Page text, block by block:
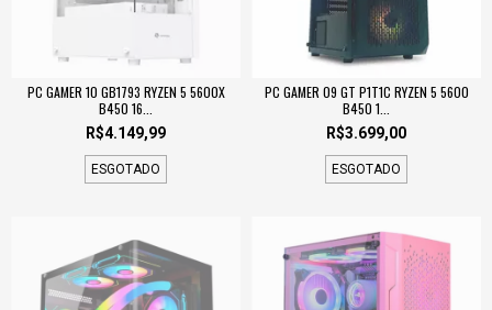
PC GAMER 10 GB1793 RYZEN 5 5600X
B450 16...
R$4.149,99
ESGOTADO
PC GAMER 09 GT P1T1C RYZEN 5 5600
B450 1...
R$3.699,00
ESGOTADO